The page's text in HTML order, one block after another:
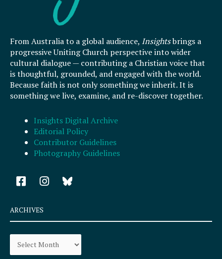
From Australia to a global audience, Insightsbrings a
progressive Uniting Church perspective into wider
cultural dialogue — contributing a Christian voice that
is thoughtful, grounded, and engaged with the world.
Because faith is not only something we inherit. It is
something we live, examine, and re-discover together.
Insights Digital Archive
Editorial Policy
Contributor Guidelines
Photography Guidelines
F
a
e
b
o
k
I
n
a
r
a
ARCHIVES
Archives